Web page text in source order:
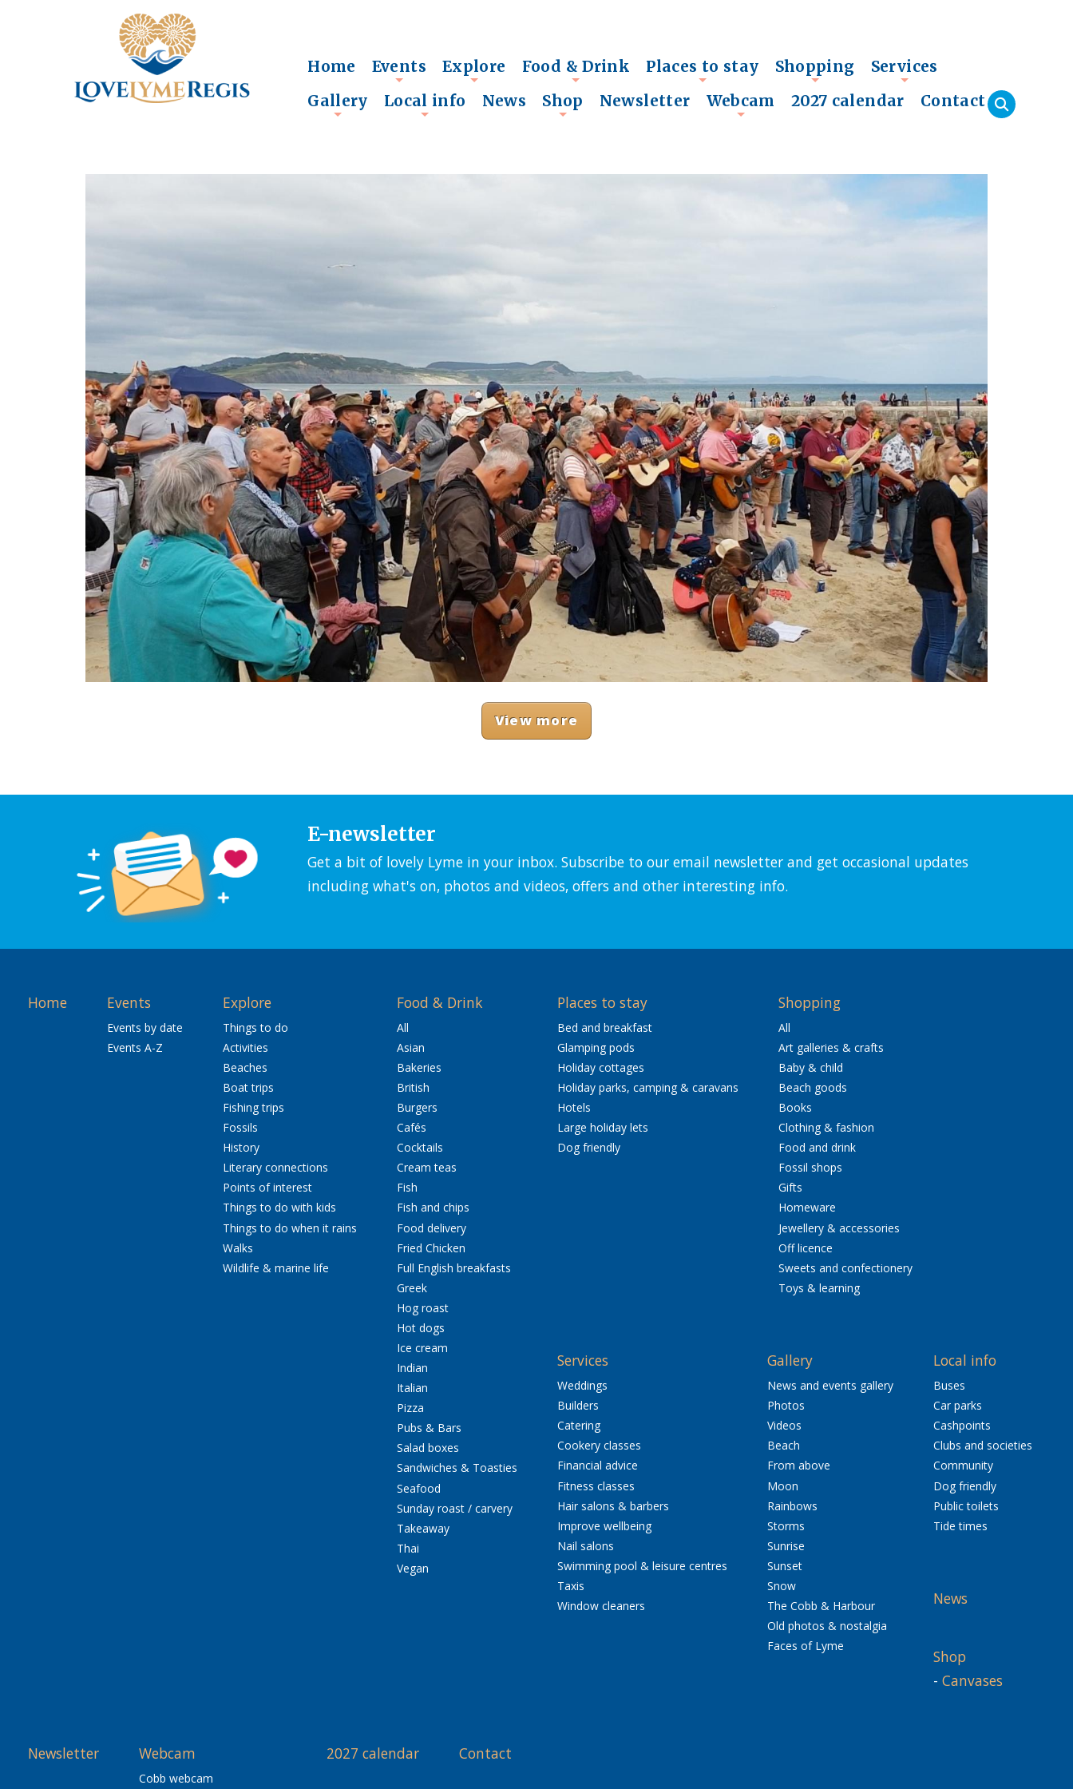
Home
+
Events Explore
+
Food & Drink
+
Places to stay
+
Shopping Services
Gallery Local info News Shop Newsletter Webcam 2027 calendar Contact
View more
E-newsletter
Get a bit of lovely Lyme in your inbox. Subscribe to our email newsletter and get occasional updates
including what's on, photos and videos, offers and other interesting info.
Home Events
Events by date
Events A-Z
Explore
Things to do
Activities
Beaches
Boat trips
Fishing trips
Fossils
History
Literary connections
Points of interest
Things to do with kids
Things to do when it rains
Walks
Wildlife & marine life
Food & Drink
All
Asian
Bakeries
British
Burgers
Cafés
Cocktails
Cream teas
Fish
Fish and chips
Food delivery
Fried Chicken
Full English breakfasts
Greek
Hog roast
Hot dogs
Ice cream
Indian
Italian
Pizza
Pubs & Bars
Salad boxes
Sandwiches & Toasties
Seafood
Sunday roast / carvery
Takeaway
Thai
Vegan
Places to stay
Bed and breakfast
Glamping pods
Holiday cottages
Holiday parks, camping & caravans
Hotels
Large holiday lets
Dog friendly
Shopping
All
Art galleries & crafts
Baby & child
Beach goods
Books
Clothing & fashion
Food and drink
Fossil shops
Gifts
Homeware
Jewellery & accessories
Off licence
Sweets and confectionery
Toys & learning
Services
Weddings
Builders
Catering
Cookery classes
Financial advice
Fitness classes
Hair salons & barbers
Improve wellbeing
Nail salons
Swimming pool & leisure centres
Taxis
Window cleaners
Gallery
News and events gallery
Photos
Videos
Beach
From above
Moon
Rainbows
Storms
Sunrise
Sunset
Snow
The Cobb & Harbour
Old photos & nostalgia
Faces of Lyme
Local info
Buses
Car parks
Cashpoints
Clubs and societies
Community
Dog friendly
Public toilets
Tide times
News
Shop
- Canvases
Newsletter Webcam
Cobb webcam
2027 calendar Contact